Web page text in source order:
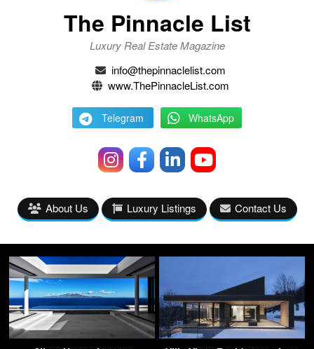
The Pinnacle List
Luxury Real Estate Magazine
info@thepinnaclelist.com
www.ThePinnacleList.com
Telegram WhatsApp
About Us Luxury Listings Contact Us